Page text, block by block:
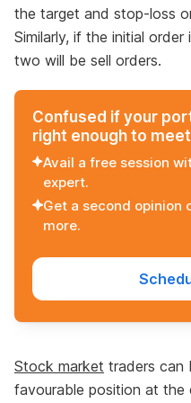
the target and stop-loss
Similarly, if the initial
two will be sell orders.
Confused if your
right enough to
Avail a free session
expert.
Get a second opinion
more.
Stock market traders can
favourable position at